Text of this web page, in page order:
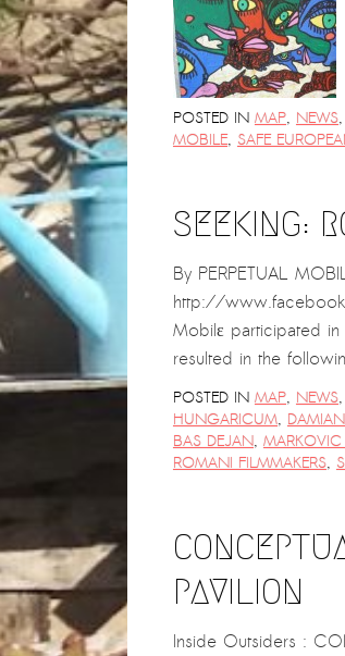
POSTED IN MAP, NEWS,
MOBILE, SAFE
SEEKING:
By PERPETUAL
http://
Mobilɛ participated
resulted in the
POSTED IN MAP, NEWS,
HUNGARICUM,
BAS DEJAN,
ROMANI FILMMAKERS,
PAVILION
Inside Outsiders :